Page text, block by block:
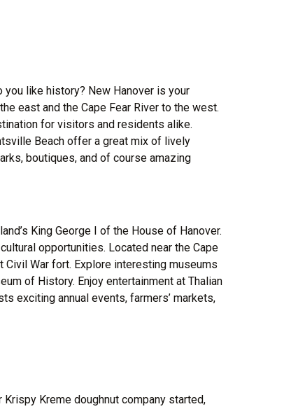
like history? New Hanover is your
east and the Cape Fear River to the west.
for visitors and residents alike.
Beach offer a great mix of lively
boutiques, and of course amazing
King George I of the House of Hanover.
opportunities. Located near the Cape
War fort. Explore interesting museums
of History. Enjoy entertainment at Thalian
exciting annual events, farmers’ markets,
Kreme doughnut company started,